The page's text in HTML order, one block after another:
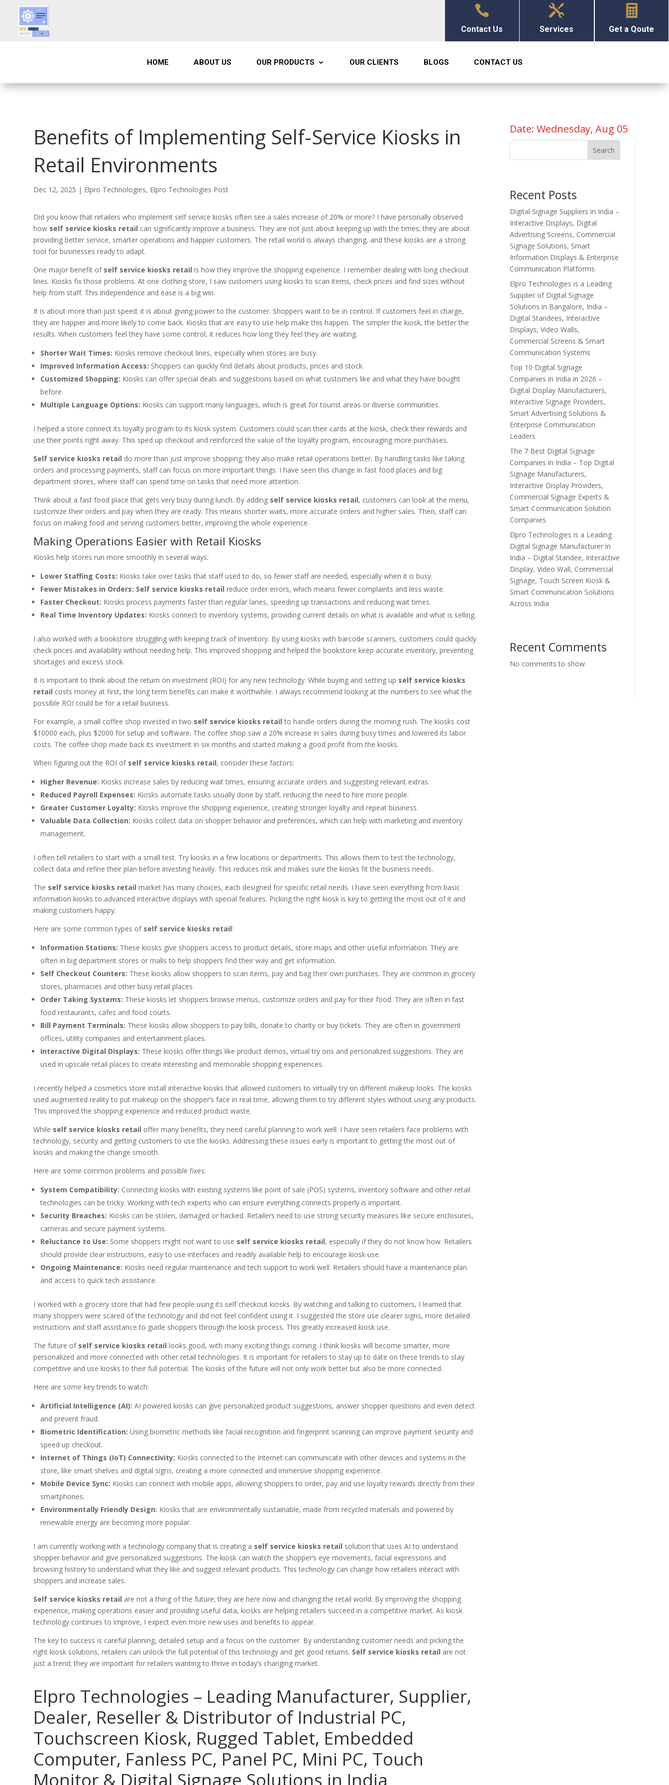

Contact Us

Services

Get a Qoute
HOME ABOUT US OUR PRODUCTS OUR CLIENTS BLOGS CONTACT US
Benefits of Implementing Self-Service Kiosks in
Retail Environments
Dec 12, 2025 | Elpro Technologies, Elpro Technologies Post
Did you know that retailers who implement self service kiosks often see a sales increase of 20% or more? I have personally observed
how self service kiosks retail can significantly improve a business. They are not just about keeping up with the times; they are about
providing better service, smarter operations and happier customers. The retail world is always changing, and these kiosks are a strong
tool for businesses ready to adapt.
One major benefit of self service kiosks retail is how they improve the shopping experience. I remember dealing with long checkout
lines. Kiosks fix those problems. At one clothing store, I saw customers using kiosks to scan items, check prices and find sizes without
help from staff. This independence and ease is a big win.
It is about more than just speed; it is about giving power to the customer. Shoppers want to be in control. If customers feel in charge,
they are happier and more likely to come back. Kiosks that are easy to use help make this happen. The simpler the kiosk, the better the
results. When customers feel they have some control, it reduces how long they feel they are waiting.
Shorter Wait Times: Kiosks remove checkout lines, especially when stores are busy.
Improved Information Access: Shoppers can quickly find details about products, prices and stock.
Customized Shopping: Kiosks can offer special deals and suggestions based on what customers like and what they have bought
before.
Multiple Language Options: Kiosks can support many languages, which is great for tourist areas or diverse communities.
I helped a store connect its loyalty program to its kiosk system. Customers could scan their cards at the kiosk, check their rewards and
use their points right away. This sped up checkout and reinforced the value of the loyalty program, encouraging more purchases.
Self service kiosks retail do more than just improve shopping; they also make retail operations better. By handling tasks like taking
orders and processing payments, staff can focus on more important things. I have seen this change in fast food places and big
department stores, where staff can spend time on tasks that need more attention.
Think about a fast food place that gets very busy during lunch. By adding self service kiosks retail, customers can look at the menu,
customize their orders and pay when they are ready. This means shorter waits, more accurate orders and higher sales. Then, staff can
focus on making food and serving customers better, improving the whole experience.
Making Operations Easier with Retail Kiosks
Kiosks help stores run more smoothly in several ways:
Lower Staffing Costs: Kiosks take over tasks that staff used to do, so fewer staff are needed, especially when it is busy.
Fewer Mistakes in Orders: Self service kiosks retail reduce order errors, which means fewer complaints and less waste.
Faster Checkout: Kiosks process payments faster than regular lanes, speeding up transactions and reducing wait times.
Real Time Inventory Updates: Kiosks connect to inventory systems, providing current details on what is available and what is selling.
I also worked with a bookstore struggling with keeping track of inventory. By using kiosks with barcode scanners, customers could quickly
check prices and availability without needing help. This improved shopping and helped the bookstore keep accurate inventory, preventing
shortages and excess stock.
It is important to think about the return on investment (ROI) for any new technology. While buying and setting up self service kiosks
retail costs money at first, the long term benefits can make it worthwhile. I always recommend looking at the numbers to see what the
possible ROI could be for a retail business.
For example, a small coffee shop invested in two self service kiosks retail to handle orders during the morning rush. The kiosks cost
$10000 each, plus $2000 for setup and software. The coffee shop saw a 20% increase in sales during busy times and lowered its labor
costs. The coffee shop made back its investment in six months and started making a good profit from the kiosks.
When figuring out the ROI of self service kiosks retail, consider these factors:
Higher Revenue: Kiosks increase sales by reducing wait times, ensuring accurate orders and suggesting relevant extras.
Reduced Payroll Expenses: Kiosks automate tasks usually done by staff, reducing the need to hire more people.
Greater Customer Loyalty: Kiosks improve the shopping experience, creating stronger loyalty and repeat business.
Valuable Data Collection: Kiosks collect data on shopper behavior and preferences, which can help with marketing and inventory
management.
I often tell retailers to start with a small test. Try kiosks in a few locations or departments. This allows them to test the technology,
collect data and refine their plan before investing heavily. This reduces risk and makes sure the kiosks fit the business needs.
The self service kiosks retail market has many choices, each designed for specific retail needs. I have seen everything from basic
information kiosks to advanced interactive displays with special features. Picking the right kiosk is key to getting the most out of it and
making customers happy.
Here are some common types of self service kiosks retail:
Information Stations: These kiosks give shoppers access to product details, store maps and other useful information. They are
often in big department stores or malls to help shoppers find their way and get information.
Self Checkout Counters: These kiosks allow shoppers to scan items, pay and bag their own purchases. They are common in grocery
stores, pharmacies and other busy retail places.
Order Taking Systems: These kiosks let shoppers browse menus, customize orders and pay for their food. They are often in fast
food restaurants, cafes and food courts.
Bill Payment Terminals: These kiosks allow shoppers to pay bills, donate to charity or buy tickets. They are often in government
offices, utility companies and entertainment places.
Interactive Digital Displays: These kiosks offer things like product demos, virtual try ons and personalized suggestions. They are
used in upscale retail places to create interesting and memorable shopping experiences.
I recently helped a cosmetics store install interactive kiosks that allowed customers to virtually try on different makeup looks. The kiosks
used augmented reality to put makeup on the shopper’s face in real time, allowing them to try different styles without using any products.
This improved the shopping experience and reduced product waste.
While self service kiosks retail offer many benefits, they need careful planning to work well. I have seen retailers face problems with
technology, security and getting customers to use the kiosks. Addressing these issues early is important to getting the most out of
kiosks and making the change smooth.
Here are some common problems and possible fixes:
System Compatibility: Connecting kiosks with existing systems like point of sale (POS) systems, inventory software and other retail
technologies can be tricky. Working with tech experts who can ensure everything connects properly is important.
Security Breaches: Kiosks can be stolen, damaged or hacked. Retailers need to use strong security measures like secure enclosures,
cameras and secure payment systems.
Reluctance to Use: Some shoppers might not want to use self service kiosks retail, especially if they do not know how. Retailers
should provide clear instructions, easy to use interfaces and readily available help to encourage kiosk use.
Ongoing Maintenance: Kiosks need regular maintenance and tech support to work well. Retailers should have a maintenance plan
and access to quick tech assistance.
I worked with a grocery store that had few people using its self checkout kiosks. By watching and talking to customers, I learned that
many shoppers were scared of the technology and did not feel confident using it. I suggested the store use clearer signs, more detailed
instructions and staff assistance to guide shoppers through the kiosk process. This greatly increased kiosk use.
The future of self service kiosks retail looks good, with many exciting things coming. I think kiosks will become smarter, more
personalized and more connected with other retail technologies. It is important for retailers to stay up to date on these trends to stay
competitive and use kiosks to their full potential. The kiosks of the future will not only work better but also be more connected.
Here are some key trends to watch:
Artificial Intelligence (AI): AI powered kiosks can give personalized product suggestions, answer shopper questions and even detect
and prevent fraud.
Biometric Identification: Using biometric methods like facial recognition and fingerprint scanning can improve payment security and
speed up checkout.
Internet of Things (IoT) Connectivity: Kiosks connected to the Internet can communicate with other devices and systems in the
store, like smart shelves and digital signs, creating a more connected and immersive shopping experience.
Mobile Device Sync: Kiosks can connect with mobile apps, allowing shoppers to order, pay and use loyalty rewards directly from their
smartphones.
Environmentally Friendly Design: Kiosks that are environmentally sustainable, made from recycled materials and powered by
renewable energy are becoming more popular.
I am currently working with a technology company that is creating a self service kiosks retail solution that uses AI to understand
shopper behavior and give personalized suggestions. The kiosk can watch the shopper’s eye movements, facial expressions and
browsing history to understand what they like and suggest relevant products. This technology can change how retailers interact with
shoppers and increase sales.
Self service kiosks retail are not a thing of the future; they are here now and changing the retail world. By improving the shopping
experience, making operations easier and providing useful data, kiosks are helping retailers succeed in a competitive market. As kiosk
technology continues to improve, I expect even more new uses and benefits to appear.
The key to success is careful planning, detailed setup and a focus on the customer. By understanding customer needs and picking the
right kiosk solutions, retailers can unlock the full potential of this technology and get good returns. Self service kiosks retail are not
just a trend; they are important for retailers wanting to thrive in today’s changing market.
Elpro Technologies – Leading Manufacturer, Supplier,
Dealer, Reseller & Distributor of Industrial PC,
Touchscreen Kiosk, Rugged Tablet, Embedded
Computer, Fanless PC, Panel PC, Mini PC, Touch
Monitor & Digital Signage Solutions in India
Date: Wednesday, Aug 05
Search
Recent Posts
Digital Signage Suppliers in India –
Interactive Displays, Digital
Advertising Screens, Commercial
Signage Solutions, Smart
Information Displays & Enterprise
Communication Platforms
Elpro Technologies is a Leading
Supplier of Digital Signage
Solutions in Bangalore, India –
Digital Standees, Interactive
Displays, Video Walls,
Commercial Screens & Smart
Communication Systems
Top 10 Digital Signage
Companies in India in 2026 –
Digital Display Manufacturers,
Interactive Signage Providers,
Smart Advertising Solutions &
Enterprise Communication
Leaders
The 7 Best Digital Signage
Companies in India – Top Digital
Signage Manufacturers,
Interactive Display Providers,
Commercial Signage Experts &
Smart Communication Solution
Companies
Elpro Technologies is a Leading
Digital Signage Manufacturer in
India – Digital Standee, Interactive
Display, Video Wall, Commercial
Signage, Touch Screen Kiosk &
Smart Communication Solutions
Across India
Recent Comments
No comments to show.